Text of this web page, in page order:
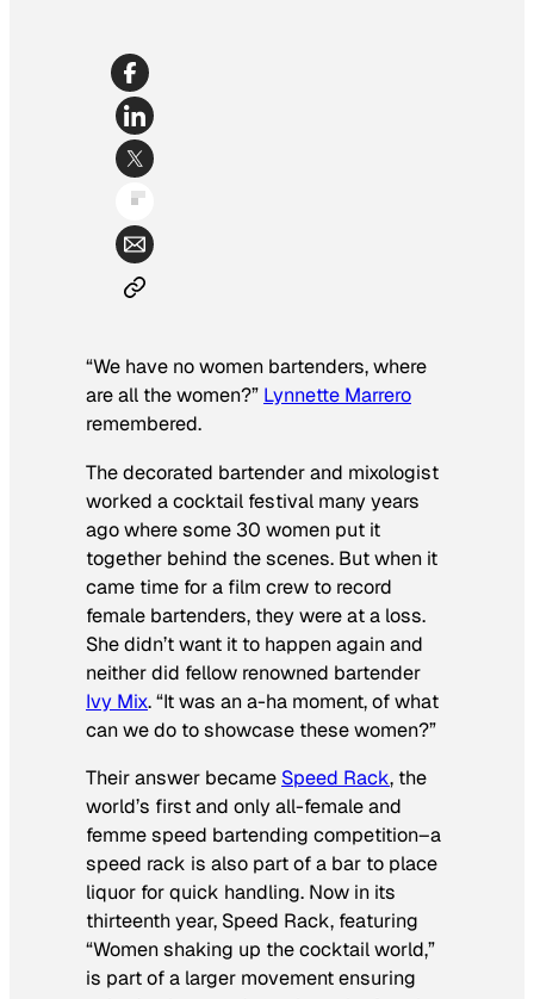
“We have no women bartenders, where
are all the women?” Lynnette Marrero
remembered.
The decorated bartender and mixologist
worked a cocktail festival many years
ago where some 30 women put it
together behind the scenes. But when it
came time for a film crew to record
female bartenders, they were at a loss.
She didn’t want it to happen again and
neither did fellow renowned bartender
Ivy Mix. “It was an a-ha moment, of what
can we do to showcase these women?”
Their answer became Speed Rack, the
world’s first and only all-female and
femme speed bartending competition–a
speed rack is also part of a bar to place
liquor for quick handling. Now in its
thirteenth year, Speed Rack, featuring
“Women shaking up the cocktail world,”
is part of a larger movement ensuring